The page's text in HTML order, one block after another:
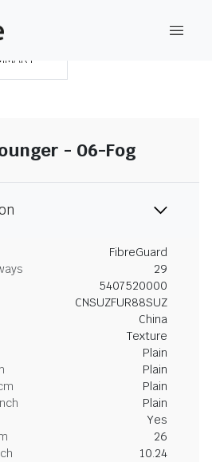
- 06-Fog
FibreGuard
29
5407520000
CNSUZFUR88SUZ
China
Texture
Plain
Plain
Plain
Plain
Yes
26
10.24